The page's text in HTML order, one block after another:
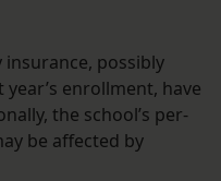
possibly
enrollment, have
the school’s per-
be affected by